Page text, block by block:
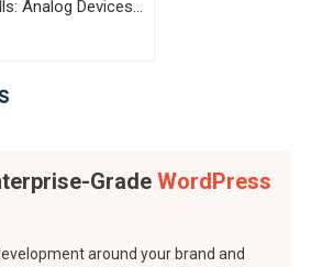
Analog Devices,
EBay, Fiverr,
Grade WordPress
around your brand and